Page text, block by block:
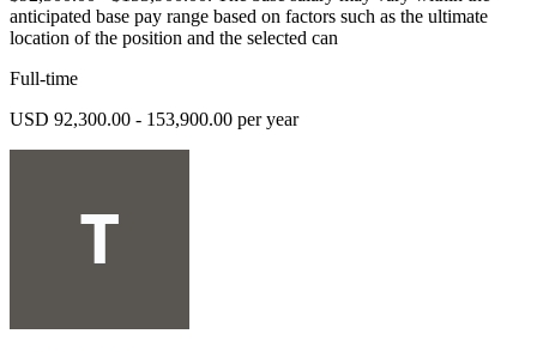
anticipated base pay range based on factors such as the ultimate
location of the position and the selected can
Full-time
USD 92,300.00 - 153,900.00 per year